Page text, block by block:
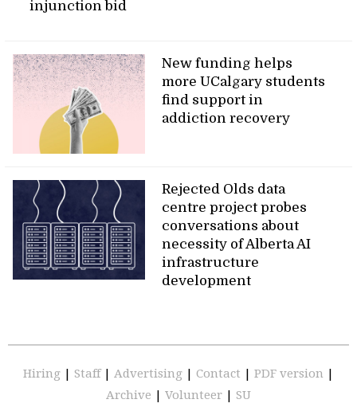
injunction bid
New funding helps
more UCalgary students
find support in
addiction recovery
Rejected Olds data
centre project probes
conversations about
necessity of Alberta AI
infrastructure
development
Hiring | Staff | Advertising | Contact | PDF version |
Archive | Volunteer | SU